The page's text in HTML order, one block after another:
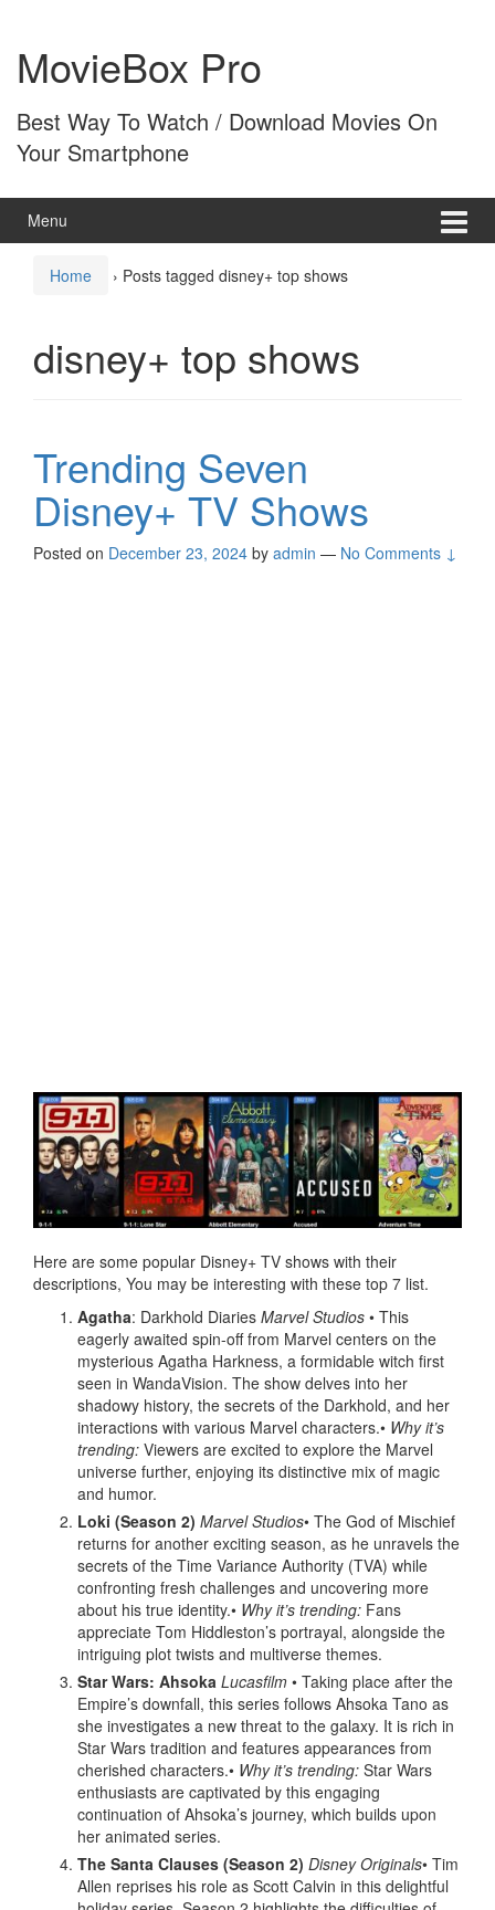
content
main
menuMovieBox Pro
Best Way To Watch / Download Movies On
Your Smartphone
Menu
Home › Posts tagged disney+ top shows
disney+ top shows
Trending Seven
Disney+ TV Shows
Posted on December 23, 2024 by admin — No Comments ↓
Here are some popular Disney+ TV shows with their
descriptions, You may be interesting with these top 7 list.
Agatha: Darkhold Diaries Marvel Studios • This
eagerly awaited spin-off from Marvel centers on the
mysterious Agatha Harkness, a formidable witch first
seen in WandaVision. The show delves into her
shadowy history, the secrets of the Darkhold, and her
interactions with various Marvel characters.• Why it’s
trending: Viewers are excited to explore the Marvel
universe further, enjoying its distinctive mix of magic
and humor.
Loki (Season 2) Marvel Studios• The God of Mischief
returns for another exciting season, as he unravels the
secrets of the Time Variance Authority (TVA) while
confronting fresh challenges and uncovering more
about his true identity.• Why it’s trending: Fans
appreciate Tom Hiddleston’s portrayal, alongside the
intriguing plot twists and multiverse themes.
Star Wars: Ahsoka Lucasfilm • Taking place after the
Empire’s downfall, this series follows Ahsoka Tano as
she investigates a new threat to the galaxy. It is rich in
Star Wars tradition and features appearances from
cherished characters.• Why it’s trending: Star Wars
enthusiasts are captivated by this engaging
continuation of Ahsoka’s journey, which builds upon
her animated series.
The Santa Clauses (Season 2) Disney Originals• Tim
Allen reprises his role as Scott Calvin in this delightful